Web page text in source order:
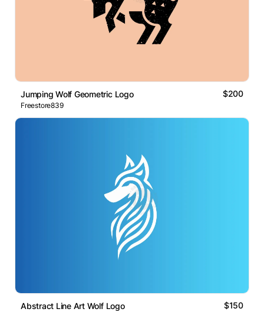
Jumping Wolf Geometric Logo $200
Freestore839
Abstract Line Art Wolf Logo $150